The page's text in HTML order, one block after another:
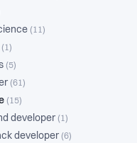
(11)
(1)
(5)
(61)
(15)
developer (1)
developer (6)